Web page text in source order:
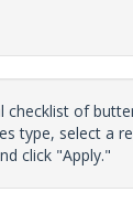
checklist of
type, select a
click "Apply."